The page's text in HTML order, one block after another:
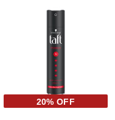
20% OFF